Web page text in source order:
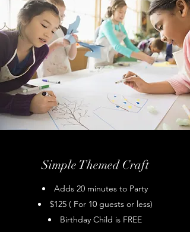
Simple Themed Craft
Adds 20 minutes to Party
$125 ( For 10 guests or less)
Birthday Child is FREE